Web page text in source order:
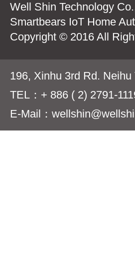
Well Shin Technology
Smartbears IoT Home
Copyright © 2016 All
196, Xinhu 3rd Rd.
TEL：+ 886 ( 2) 2791-
E-Mail：